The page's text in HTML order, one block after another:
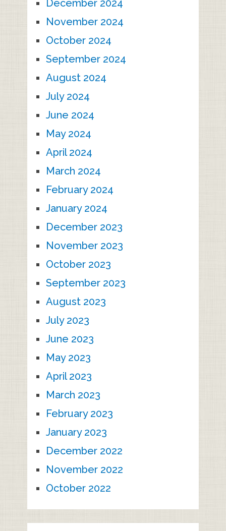
December 2024
November 2024
October 2024
September 2024
August 2024
July 2024
June 2024
May 2024
April 2024
March 2024
February 2024
January 2024
December 2023
November 2023
October 2023
September 2023
August 2023
July 2023
June 2023
May 2023
April 2023
March 2023
February 2023
January 2023
December 2022
November 2022
October 2022